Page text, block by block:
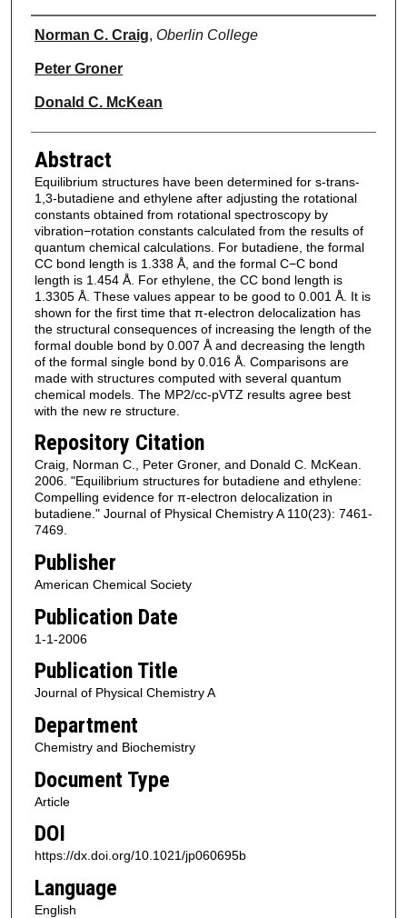
Authors
Norman C. Craig, Oberlin College
Peter Groner
Donald C. McKean
Abstract
Equilibrium structures have been determined for s-trans-
1,3-butadiene and ethylene after adjusting the rotational
constants obtained from rotational spectroscopy by
vibration−rotation constants calculated from the results of
quantum chemical calculations. For butadiene, the formal
CC bond length is 1.338 Å, and the formal C−C bond
length is 1.454 Å. For ethylene, the CC bond length is
1.3305 Å. These values appear to be good to 0.001 Å. It is
shown for the first time that π-electron delocalization has
the structural consequences of increasing the length of the
formal double bond by 0.007 Å and decreasing the length
of the formal single bond by 0.016 Å. Comparisons are
made with structures computed with several quantum
chemical models. The MP2/cc-pVTZ results agree best
with the new re structure.
Repository Citation
Craig, Norman C., Peter Groner, and Donald C. McKean.
2006. "Equilibrium structures for butadiene and ethylene:
Compelling evidence for π-electron delocalization in
butadiene." Journal of Physical Chemistry A 110(23): 7461-
7469.
Publisher
American Chemical Society
Publication Date
1-1-2006
Publication Title
Journal of Physical Chemistry A
Department
Chemistry and Biochemistry
Document Type
Article
DOI
https://dx.doi.org/10.1021/jp060695b
Language
English